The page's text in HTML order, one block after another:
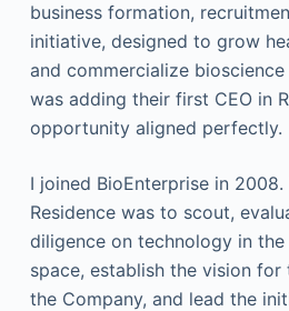
business formation,
initiative, designed to grow
and commercialize
was adding their first CEO in
opportunity aligned perfectly.
I joined BioEnterprise in
Residence was to scout,
diligence on technology in
space, establish the vision for
the Company, and lead the